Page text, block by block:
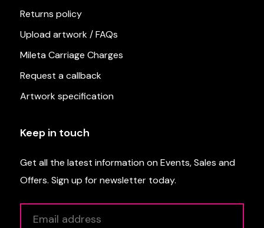
Returns policy
Upload artwork / FAQs
Mileta Carriage Charges
Request a callback
Artwork specification
Keep in touch
Get all the latest information on Events, Sales and
Offers. Sign up for newsletter today.